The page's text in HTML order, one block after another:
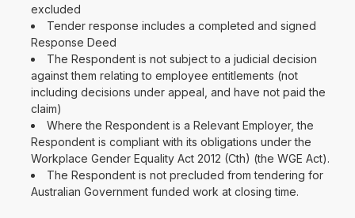
excluded
Tender response includes a completed and signed
Response Deed
The Respondent is not subject to a judicial decision
against them relating to employee entitlements (not
including decisions under appeal, and have not paid the
claim)
Where the Respondent is a Relevant Employer, the
Respondent is compliant with its obligations under the
Workplace Gender Equality Act 2012 (Cth) (the WGE Act).
The Respondent is not precluded from tendering for
Australian Government funded work at closing time.